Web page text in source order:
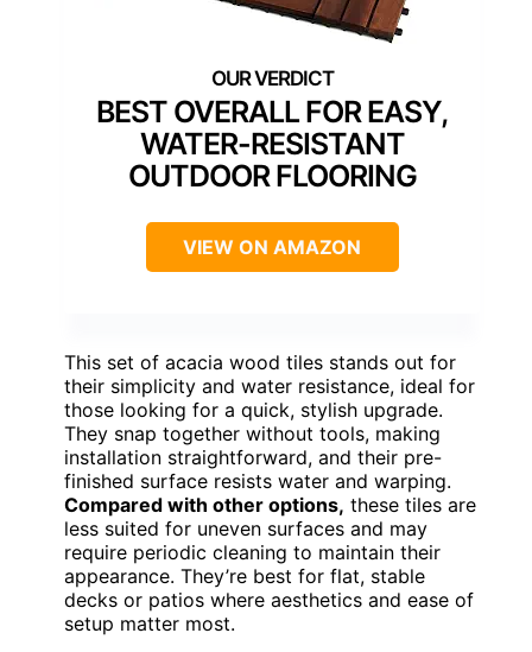
BEST OVERALL FOR EASY,
WATER-RESISTANT
OUTDOOR FLOORING
VIEW ON AMAZON
This set of acacia wood tiles stands out for
their simplicity and water resistance, ideal for
those looking for a quick, stylish upgrade.
They snap together without tools, making
installation straightforward, and their pre-
finished surface resists water and warping.
Compared with other options, these tiles are
less suited for uneven surfaces and may
require periodic cleaning to maintain their
appearance. They’re best for flat, stable
decks or patios where aesthetics and ease of
setup matter most.